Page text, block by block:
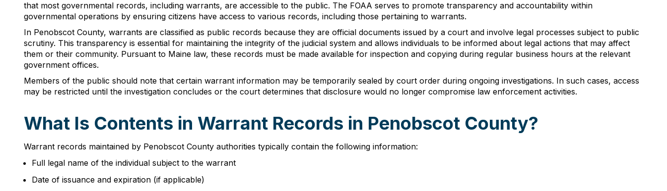
that most governmental records, including warrants, are accessible to the public. The FOAA serves to promote transparency and accountability within
governmental operations by ensuring citizens have access to various records, including those pertaining to warrants.
In Penobscot County, warrants are classified as public records because they are official documents issued by a court and involve legal processes subject to public
scrutiny. This transparency is essential for maintaining the integrity of the judicial system and allows individuals to be informed about legal actions that may affect
them or their community. Pursuant to Maine law, these records must be made available for inspection and copying during regular business hours at the relevant
government offices.
Members of the public should note that certain warrant information may be temporarily sealed by court order during ongoing investigations. In such cases, access
may be restricted until the investigation concludes or the court determines that disclosure would no longer compromise law enforcement activities.
What Is Contents in Warrant Records in Penobscot County?
Warrant records maintained by Penobscot County authorities typically contain the following information:
Full legal name of the individual subject to the warrant
Date of issuance and expiration (if applicable)